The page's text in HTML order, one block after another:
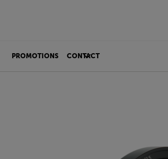
PROMOTIONS CONTACT